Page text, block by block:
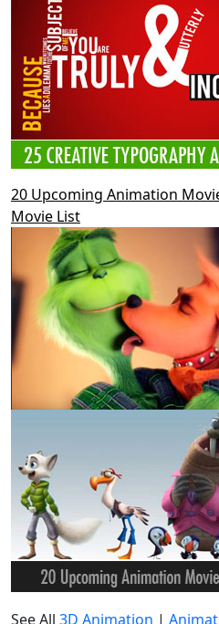
20 Upcoming Animation
Movie List
See All 3D Animation |